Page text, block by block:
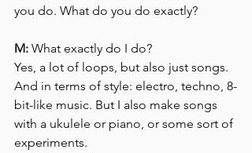
you do. What do you do exactly?
M: What exactly do I do?
Yes, a lot of loops, but also just songs.
And in terms of style: electro, techno, 8-
bit-like music. But I also make songs
with a ukulele or piano, or some sort of
experiments.